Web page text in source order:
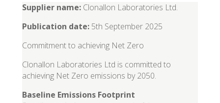
Supplier name:Clonallon Laboratories Ltd.
Publication date:5th September 2025
Commitment to achieving Net Zero
Clonallon Laboratories Ltd is committed to
achieving Net Zero emissions by 2050.
Baseline Emissions Footprint